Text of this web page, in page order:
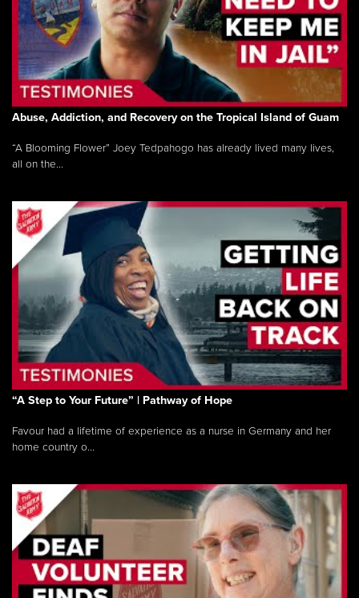
Abuse, Addiction, and Recovery on the Tropical Island of Guam
“A Blooming Flower” Joey Tedpahogo has already lived many lives,
all on the...
“A Step to Your Future” | Pathway of Hope
Favour had a lifetime of experience as a nurse in Germany and her
home country o...